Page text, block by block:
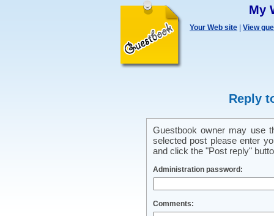
My
Your Web site View
Reply
Guestbook owner may use
selected post please enter
and click the "Post reply"
Administration password:
Comments: